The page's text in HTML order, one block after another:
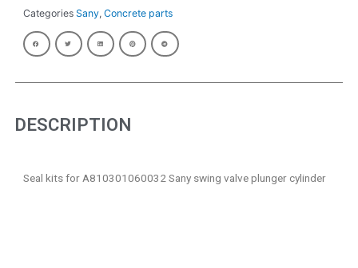
Categories Sany, Concrete parts
DESCRIPTION
Seal kits for A810301060032 Sany swing valve plunger cylinder